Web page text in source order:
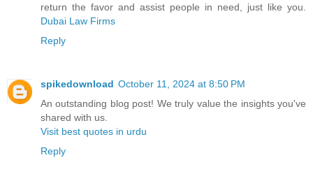
return the favor and assist people in need, just like you.
Dubai Law Firms
Reply
spikedownload October 11, 2024 at 8:50 PM
An outstanding blog post! We truly value the insights you've
shared with us.
Visit best quotes in urdu
Reply